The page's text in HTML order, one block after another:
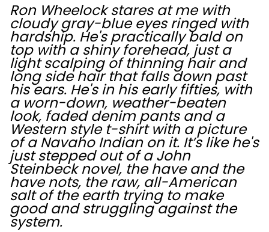
Ron Wheelock stares at me with
cloudy gray-blue eyes ringed with
hardship. He's practically bald on
top with a shiny forehead, just a
light scalping of thinning hair and
long side hair that falls down past
his ears. He's in his early fifties, with
a worn-down, weather-beaten
look, faded denim pants and a
Western style t-shirt with a picture
of a Navaho Indian on it. It’s like he's
just stepped out of a John
Steinbeck novel, the have and the
have nots, the raw, all-American
salt of the earth trying to make
good and struggling against the
system.